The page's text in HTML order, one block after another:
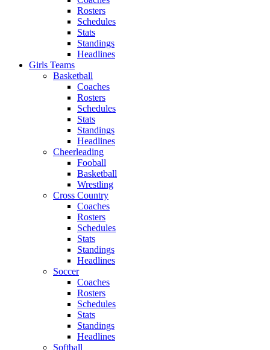
Rosters
Schedules
Stats
Standings
Headlines
Girls Teams
Basketball
Coaches
Rosters
Schedules
Stats
Standings
Headlines
Cheerleading
Fooball
Basketball
Wrestling
Cross Country
Coaches
Rosters
Schedules
Stats
Standings
Headlines
Soccer
Coaches
Rosters
Schedules
Stats
Standings
Headlines
Softball